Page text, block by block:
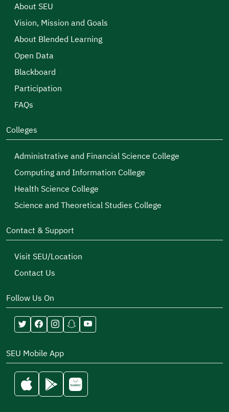
About SEU
Vision, Mission and Goals
About Blended Learning
Open Data
Blackboard
Participation
FAQs
Colleges
Administrative and Financial Science College
Computing and Information College
Health Science College
Science and Theoretical Studies College
Contact & Support
Visit SEU/Location
Contact Us
Follow Us On
SEU Mobile App